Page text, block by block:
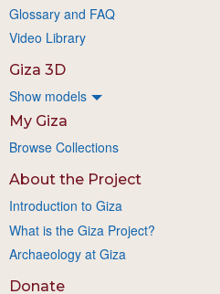
Glossary and FAQ
Video Library
Giza 3D
Show models
My Giza
Browse Collections
About the Project
Introduction to Giza
What is the Giza Project?
Archaeology at Giza
Donate